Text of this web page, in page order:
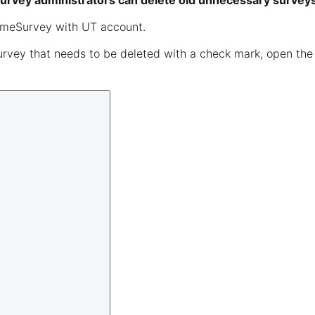
with UT account.
that needs to be deleted with a check mark, open